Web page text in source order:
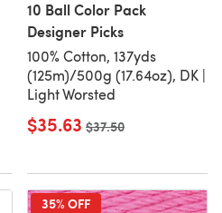
10 Ball Color Pack
Designer Picks
100% Cotton, 137yds
(125m)/500g (17.64oz), DK |
Light Worsted
$35.63 Old price
$37.50
35% OFF